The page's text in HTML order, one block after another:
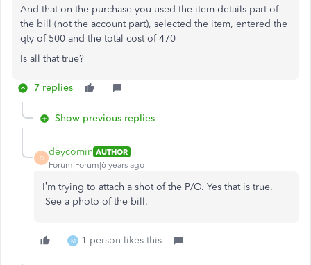
And that on the purchase you used the item details part of
the bill (not the account part), selected the item, entered the
qty of 500 and the total cost of 470
Is all that true?
7 replies
Show previous replies
D
deycomin AUTHOR
Forum|Forum|6 years ago
I’m trying to attach a shot of the P/O. Yes that is true.
See a photo of the bill.
M 1 person likes this